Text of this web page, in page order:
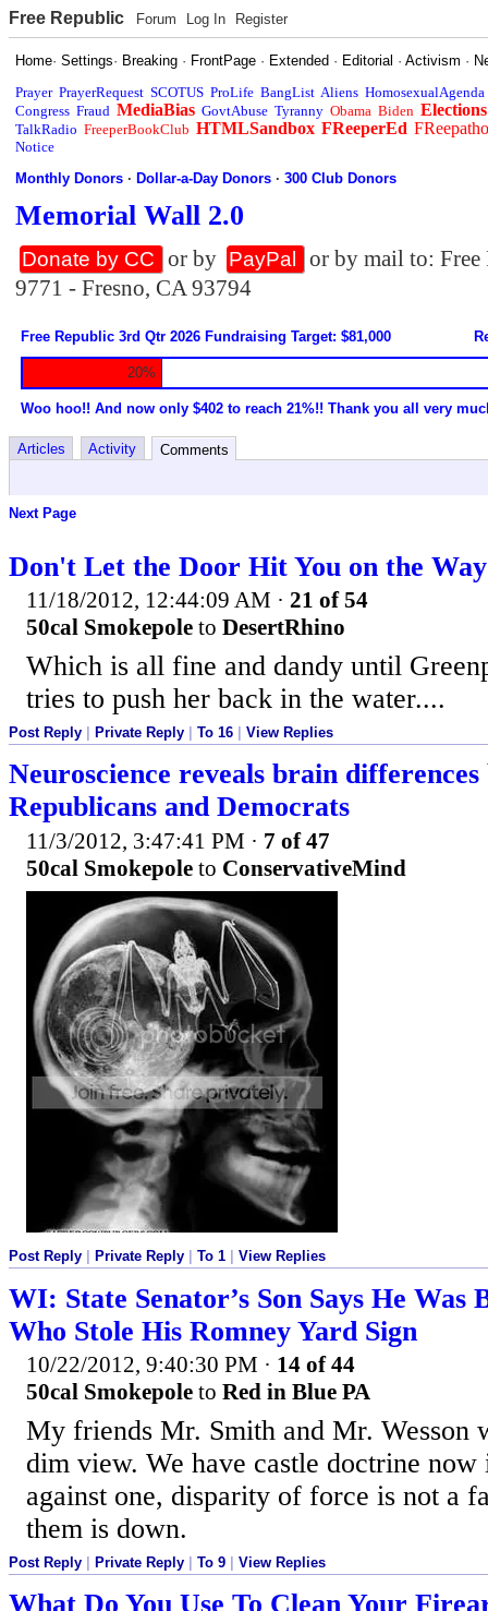
Free Republic Forum Log In Register
Home·Settings· Breaking · FrontPage · Extended · Editorial ·Activism ·
Prayer PrayerRequest SCOTUS ProLife BangList Aliens HomosexualAgenda
Congress Fraud MediaBias GovtAbuse Tyranny Obama Biden Elections
TalkRadio FreeperBookClub HTMLSandbox FReeperEd
Notice
Monthly Donors ·Dollar-a-Day Donors ·300 Club Donors
Memorial Wall 2.0
Donate by CC or by PayPal
or by mail to:
9771 - Fresno, CA 93794
Free Republic 3rd Qtr 2026 Fundraising Target: $81,000
20%
Woo hoo!! And now only $402 to reach 21%!! Thank you all very
Articles Activity Comments
Next Page
Don't Let the Door Hit You on the
11/18/2012, 12:44:09 AM · 21 of 54
50cal Smokepole to DesertRhino
Which is all fine and dandy until
tries to push her back in the water....
Post Reply Private Reply To 16 View Replies
Neuroscience reveals brain differences
Republicans and Democrats
11/3/2012, 3:47:41 PM · 7 of 47
50cal Smokepole to ConservativeMind
Post Reply Private Reply To 1 View Replies
WI: State Senator’s Son Says He Was
Who Stole His Romney Yard Sign
10/22/2012, 9:40:30 PM · 14 of 44
50cal Smokepole to Red in Blue PA
My friends Mr. Smith and Mr. Wesson
dim view. We have castle doctrine
against one, disparity of force is not a
them is down.
Post Reply Private Reply To 9 View Replies
What Do You Use To Clean Your